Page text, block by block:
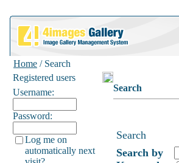
Home / Search
Registered users
Username:
Password:
Log me on
automatically next
Search
Search
Search by